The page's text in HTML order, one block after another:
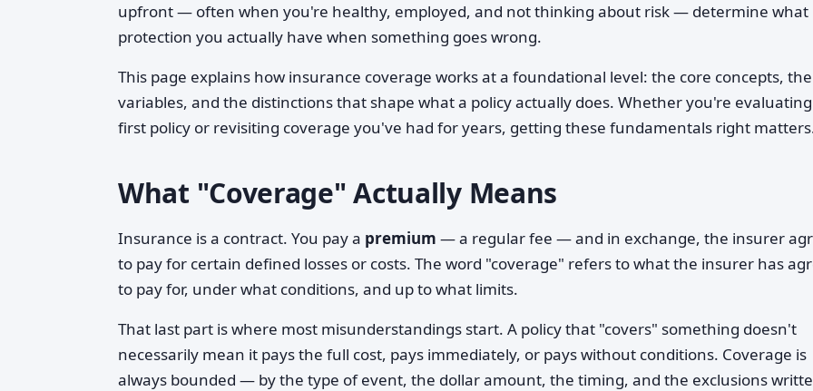
upfront — often when you're healthy, employed, and not thinking about risk — determine what
protection you actually have when something goes wrong.
This page explains how insurance coverage works at a foundational level: the core concepts,
variables, and the distinctions that shape what a policy actually does. Whether you're
first policy or revisiting coverage you've had for years, getting these fundamentals right
What "Coverage" Actually Means
Insurance is a contract. You pay a premium — a regular fee — and in exchange, the insurer
to pay for certain defined losses or costs. The word "coverage" refers to what the insurer has
to pay for, under what conditions, and up to what limits.
That last part is where most misunderstandings start. A policy that "covers" something doesn't
necessarily mean it pays the full cost, pays immediately, or pays without conditions. Coverage is
always bounded — by the type of event, the dollar amount, the timing, and the exclusions